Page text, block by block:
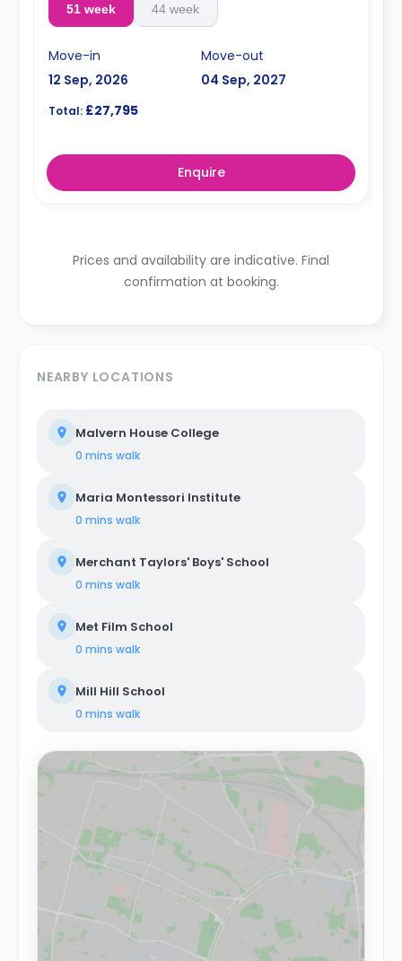
51 week 44 week
Move-in
12 Sep, 2026
Move-out
04 Sep, 2027
Total: £27,795
Enquire
Prices and availability are indicative. Final
confirmation at booking.
NEARBY LOCATIONS
Malvern House College
0 mins walk
Maria Montessori Institute
0 mins walk
Merchant Taylors' Boys' School
0 mins walk
Met Film School
0 mins walk
Mill Hill School
0 mins walk